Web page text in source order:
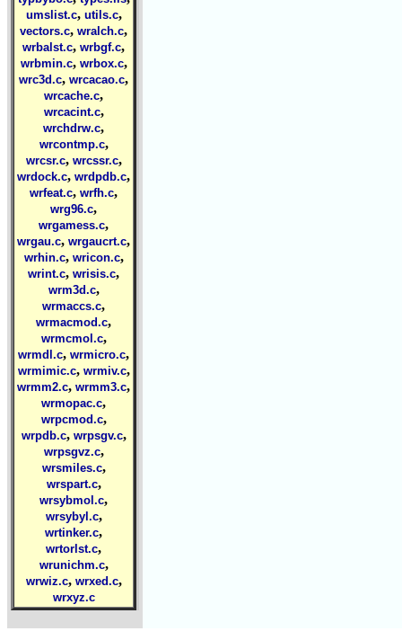
umslist.c, utils.c,
vectors.c, wralch.c,
wrbalst.c, wrbgf.c,
wrbmin.c, wrbox.c,
wrc3d.c, wrcacao.c,
wrcache.c,
wrcacint.c,
wrchdrw.c,
wrcontmp.c,
wrcsr.c, wrcssr.c,
wrdock.c, wrdpdb.c,
wrfeat.c, wrfh.c,
wrg96.c,
wrgamess.c,
wrgau.c, wrgaucrt.c,
wrhin.c, wricon.c,
wrint.c, wrisis.c,
wrm3d.c,
wrmaccs.c,
wrmacmod.c,
wrmcmol.c,
wrmdl.c, wrmicro.c,
wrmimic.c, wrmiv.c,
wrmm2.c, wrmm3.c,
wrmopac.c,
wrpcmod.c,
wrpdb.c, wrpsgv.c,
wrpsgvz.c,
wrsmiles.c,
wrspart.c,
wrsybmol.c,
wrsybyl.c,
wrtinker.c,
wrtorlst.c,
wrunichm.c,
wrwiz.c, wrxed.c,
wrxyz.c